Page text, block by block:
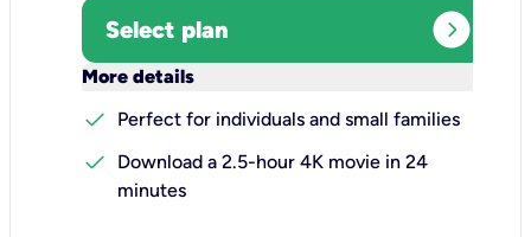
Select plan expand_circle_right
More details
check
Perfect for individuals and small families
check
Download a 2.5-hour 4K movie in 24
minutes